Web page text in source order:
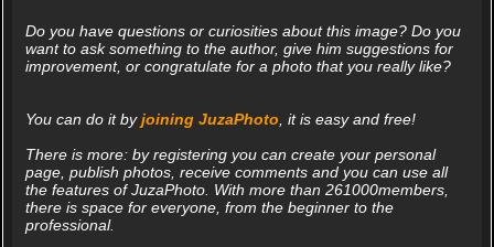
Do you have questions or curiosities about this image? Do you
want to ask something to the author, give him suggestions for
improvement, or congratulate for a photo that you really like?
You can do it byjoining JuzaPhoto , it is easy and free!
There is more: by registering you can create your personal
page, publish photos, receive comments and you can use all
the features of JuzaPhoto. With more than 261000members,
there is space for everyone, from the beginner to the
professional.